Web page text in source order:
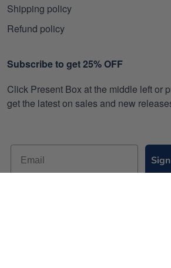
Shipping policy
Refund policy
Subscribe to get 25% OFF
Click Present Box at the middle left or
get the latest on sales and new